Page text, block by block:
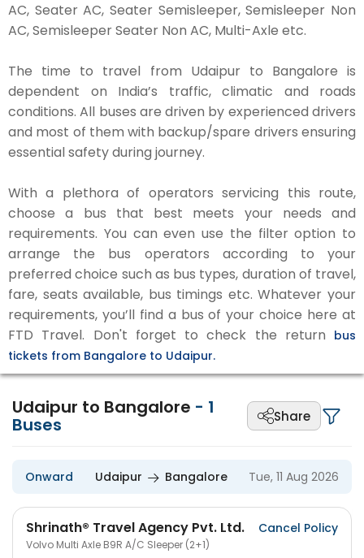
AC, Seater AC, Seater Semisleeper, Semisleeper Non
AC, Semisleeper Seater Non AC, Multi-Axle etc.
The time to travel from Udaipur to Bangalore is
dependent on India’s traffic, climatic and roads
conditions. All buses are driven by experienced drivers
and most of them with backup/spare drivers ensuring
essential safety during journey.
With a plethora of operators servicing this route,
choose a bus that best meets your needs and
requirements. You can even use the filter option to
arrange the bus operators according to your
preferred choice such as bus types, duration of travel,
fare, seats available, bus timings etc. Whatever your
requirements, you’ll find a bus of your choice here at
FTD Travel. Don't forget to check the return bus
tickets from Bangalore to Udaipur.
Udaipur to Bangalore - 1
Buses Share
Onward Udaipur Bangalore Tue, 11 Aug 2026
Shrinath® Travel Agency Pvt. Ltd.
Volvo Multi Axle B9R A/C Sleeper (2+1)
Cancel Policy